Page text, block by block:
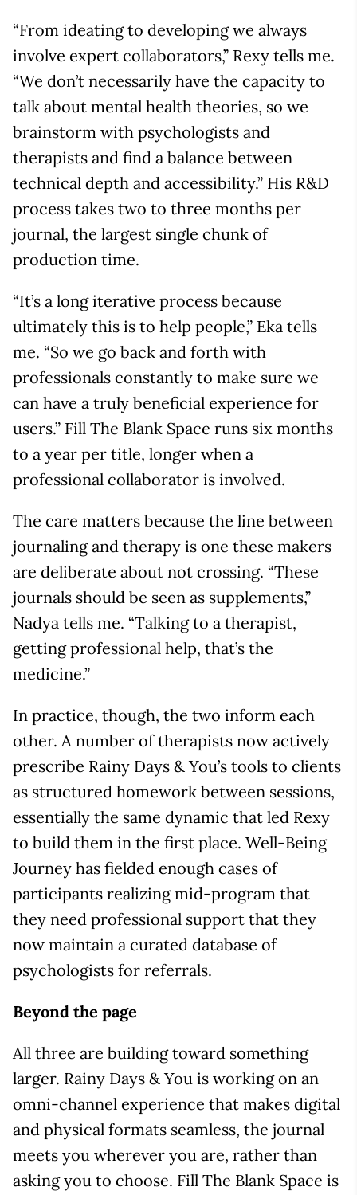
“From ideating to developing we always
involve expert collaborators,” Rexy tells me.
“We don’t necessarily have the capacity to
talk about mental health theories, so we
brainstorm with psychologists and
therapists and find a balance between
technical depth and accessibility.” His R&D
process takes two to three months per
journal, the largest single chunk of
production time.
“It’s a long iterative process because
ultimately this is to help people,” Eka tells
me. “So we go back and forth with
professionals constantly to make sure we
can have a truly beneficial experience for
users.” Fill The Blank Space runs six months
to a year per title, longer when a
professional collaborator is involved.
The care matters because the line between
journaling and therapy is one these makers
are deliberate about not crossing. “These
journals should be seen as supplements,”
Nadya tells me. “Talking to a therapist,
getting professional help, that’s the
medicine.”
In practice, though, the two inform each
other. A number of therapists now actively
prescribe Rainy Days & You’s tools to clients
as structured homework between sessions,
essentially the same dynamic that led Rexy
to build them in the first place. Well-Being
Journey has fielded enough cases of
participants realizing mid-program that
they need professional support that they
now maintain a curated database of
psychologists for referrals.
Beyond the page
All three are building toward something
larger. Rainy Days & You is working on an
omni-channel experience that makes digital
and physical formats seamless, the journal
meets you wherever you are, rather than
asking you to choose. Fill The Blank Space is